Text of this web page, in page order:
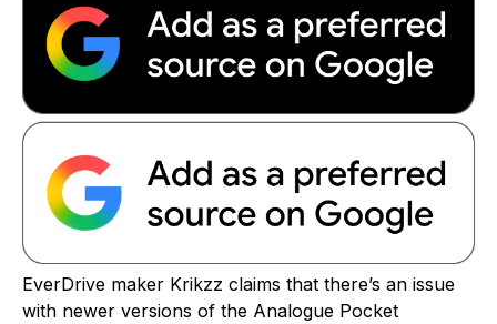
EverDrive maker Krikzz claims that there’s an issue
with newer versions of the Analogue Pocket